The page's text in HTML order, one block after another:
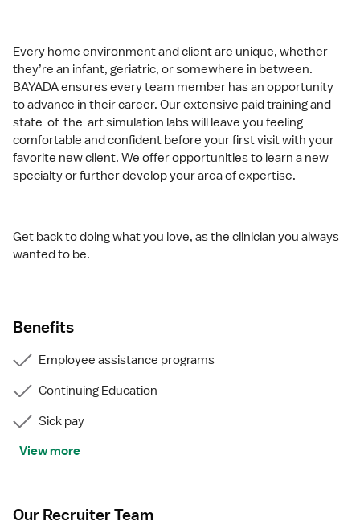
Every home environment and client are unique, whether
they’re an infant, geriatric, or somewhere in between.
BAYADA ensures every team member has an opportunity
to advance in their career. Our extensive paid training and
state-of-the-art simulation labs will leave you feeling
comfortable and confident before your first visit with your
favorite new client. We offer opportunities to learn a new
specialty or further develop your area of expertise.
Get back to doing what you love, as the clinician you always
wanted to be.
Benefits
Employee assistance programs
Continuing Education
Sick pay
View more
Our Recruiter Team